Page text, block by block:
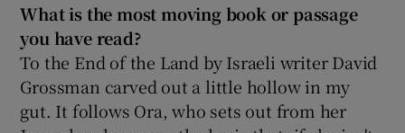
What is the most moving book or passage
you have read?
To the End of the Land by Israeli writer David
Grossman carved out a little hollow in my
gut. It follows Ora, who sets out from her